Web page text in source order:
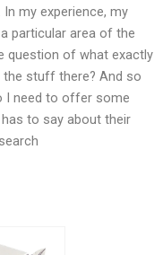
my experience, my
particular area of the
question of what exactly
the stuff there? And so
I need to offer some
to say about their